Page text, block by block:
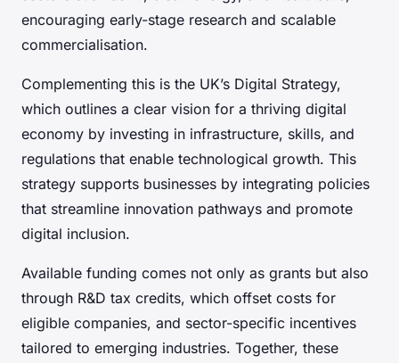
encouraging early-stage research and scalable
commercialisation.
Complementing this is the UK’s Digital Strategy,
which outlines a clear vision for a thriving digital
economy by investing in infrastructure, skills, and
regulations that enable technological growth. This
strategy supports businesses by integrating policies
that streamline innovation pathways and promote
digital inclusion.
Available funding comes not only as grants but also
through R&D tax credits, which offset costs for
eligible companies, and sector-specific incentives
tailored to emerging industries. Together, these